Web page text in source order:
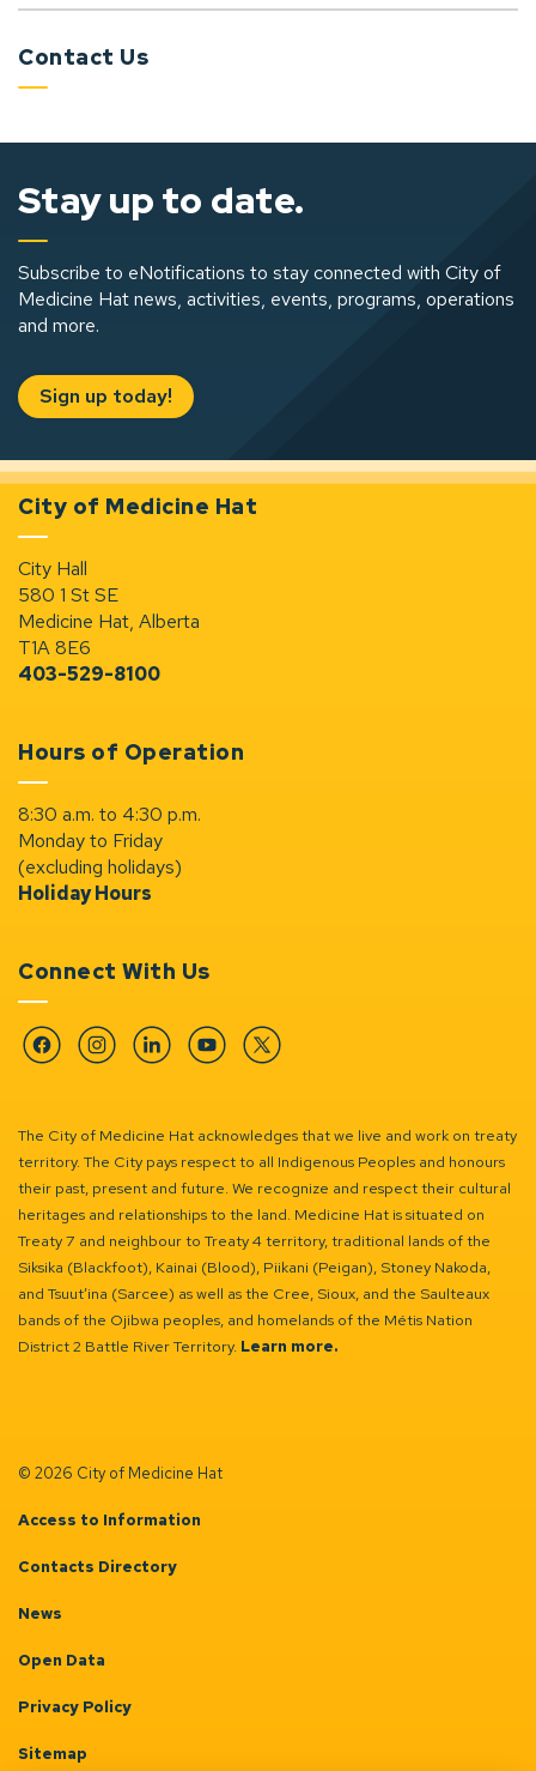
Contact Us
Stay up to date.
Subscribe to eNotifications to stay connected with City of
Medicine Hat news, activities, events, programs, operations
and more.
Sign up today!
City of Medicine Hat
City Hall
580 1 St SE
Medicine Hat, Alberta
T1A 8E6
403-529-8100
Hours of Operation
8:30 a.m. to 4:30 p.m.
Monday to Friday
(excluding holidays)
Holiday Hours
Connect With Us
FacebookInstagramLinkedinYouTubeTwitter
The City of Medicine Hat acknowledges that we live and work on treaty
territory. The City pays respect to all Indigenous Peoples and honours
their past, present and future. We recognize and respect their cultural
heritages and relationships to the land. Medicine Hat is situated on
Treaty 7 and neighbour to Treaty 4 territory, traditional lands of the
Siksika (Blackfoot), Kainai (Blood), Piikani (Peigan), Stoney Nakoda,
and Tsuut’ina (Sarcee) as well as the Cree, Sioux, and the Saulteaux
bands of the Ojibwa peoples, and homelands of the Métis Nation
District 2 Battle River Territory. Learn more.
© 2026 City of Medicine Hat
Access to Information
Contacts Directory
News
Open Data
Privacy Policy
Sitemap